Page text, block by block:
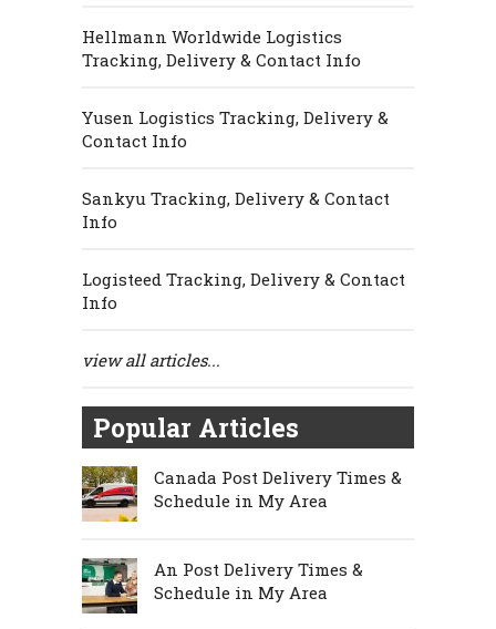
Hellmann Worldwide Logistics
Tracking, Delivery & Contact Info
Yusen Logistics Tracking, Delivery &
Contact Info
Sankyu Tracking, Delivery & Contact
Info
Logisteed Tracking, Delivery & Contact
Info
view all articles...
Popular Articles
Canada Post Delivery Times &
Schedule in My Area
An Post Delivery Times &
Schedule in My Area